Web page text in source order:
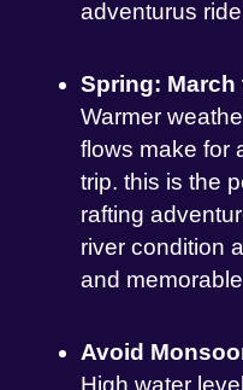
adventurus
Spring: March
Warmer
flows make for
trip. this is the
rafting
river condition
and
Avoid
High water